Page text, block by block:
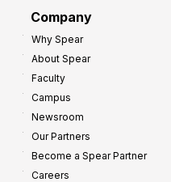
Company
Why Spear
About Spear
Faculty
Campus
Newsroom
Our Partners
Become a Spear Partner
Careers